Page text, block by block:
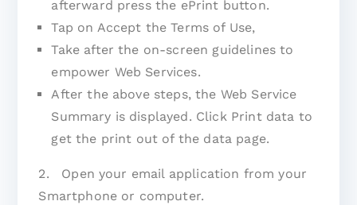
afterward press the ePrint button.
Tap on Accept the Terms of Use,
Take after the on-screen guidelines to
empower Web Services.
After the above steps, the Web Service
Summary is displayed. Click Print data to
get the print out of the data page.
2. Open your email application from your
Smartphone or computer.